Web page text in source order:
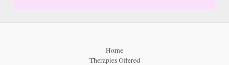
Home
Therapies Offered